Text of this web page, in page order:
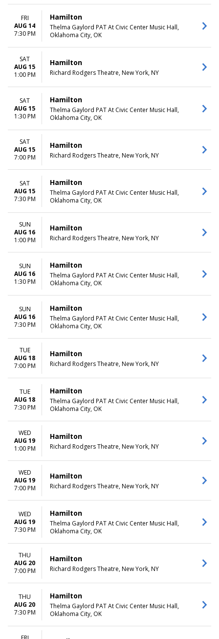
FRI
AUG 14
7:30 PM
Hamilton
Thelma Gaylord PAT At Civic Center Music Hall,
Oklahoma City, OK
SAT
AUG 15
1:00 PM
Hamilton
Richard Rodgers Theatre, New York, NY
SAT
AUG 15
1:30 PM
Hamilton
Thelma Gaylord PAT At Civic Center Music Hall,
Oklahoma City, OK
SAT
AUG 15
7:00 PM
Hamilton
Richard Rodgers Theatre, New York, NY
SAT
AUG 15
7:30 PM
Hamilton
Thelma Gaylord PAT At Civic Center Music Hall,
Oklahoma City, OK
SUN
AUG 16
1:00 PM
Hamilton
Richard Rodgers Theatre, New York, NY
SUN
AUG 16
1:30 PM
Hamilton
Thelma Gaylord PAT At Civic Center Music Hall,
Oklahoma City, OK
SUN
AUG 16
7:30 PM
Hamilton
Thelma Gaylord PAT At Civic Center Music Hall,
Oklahoma City, OK
TUE
AUG 18
7:00 PM
Hamilton
Richard Rodgers Theatre, New York, NY
TUE
AUG 18
7:30 PM
Hamilton
Thelma Gaylord PAT At Civic Center Music Hall,
Oklahoma City, OK
WED
AUG 19
1:00 PM
Hamilton
Richard Rodgers Theatre, New York, NY
WED
AUG 19
7:00 PM
Hamilton
Richard Rodgers Theatre, New York, NY
WED
AUG 19
7:30 PM
Hamilton
Thelma Gaylord PAT At Civic Center Music Hall,
Oklahoma City, OK
THU
AUG 20
7:00 PM
Hamilton
Richard Rodgers Theatre, New York, NY
THU
AUG 20
7:30 PM
Hamilton
Thelma Gaylord PAT At Civic Center Music Hall,
Oklahoma City, OK